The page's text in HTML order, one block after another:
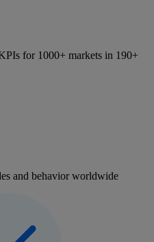
for 1000+ markets in 190+
and behavior worldwide